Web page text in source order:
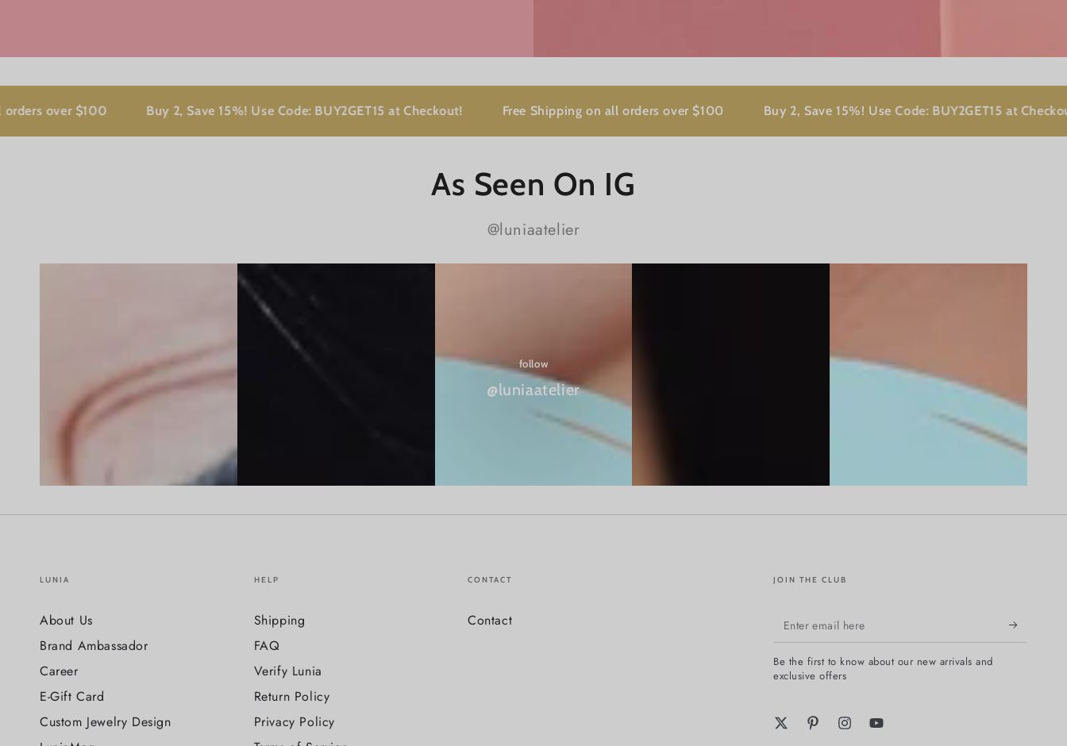
$100 Buy 2, Save 15%! Use Code: BUY2GET15 at Checkout! Free Shipping on all orders over $100 Buy 2, Save 15%! Use Code: BUY2GET15 at Checkout!
As Seen On IG
@luniaatelier
follow
@luniaatelier
LUNIA
About Us
Brand Ambassador
Career
E-Gift Card
Custom Jewelry Design
HELP
Shipping
FAQ
Verify Lunia
Return Policy
Privacy Policy
CONTACT
Contact
JOIN THE CLUB
Enter
email
here
Be the first to know about our new arrivals and
exclusive offers
TwitterPinterestInstagramYouTube